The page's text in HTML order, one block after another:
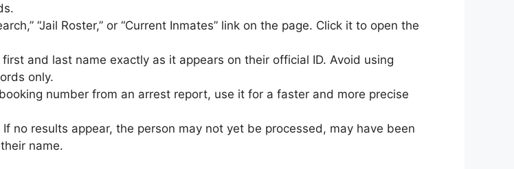
“Jail Roster,” or “Current Inmates” link on the page. Click it to open the
first and last name exactly as it appears on their official ID. Avoid using
only.
number from an arrest report, use it for a faster and more precise
no results appear, the person may not yet be processed, may have been
name.